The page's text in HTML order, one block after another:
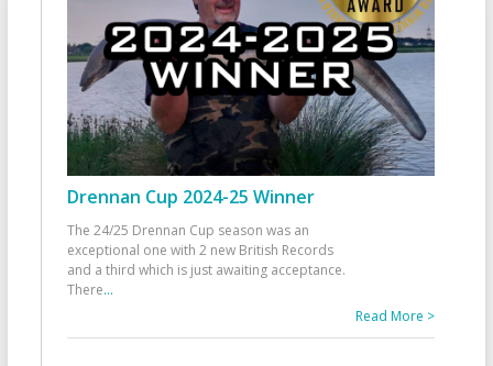
Drennan Cup 2024-25 Winner
The 24/25 Drennan Cup season was an
exceptional one with 2 new British Records
and a third which is just awaiting acceptance.
There...
Read More >